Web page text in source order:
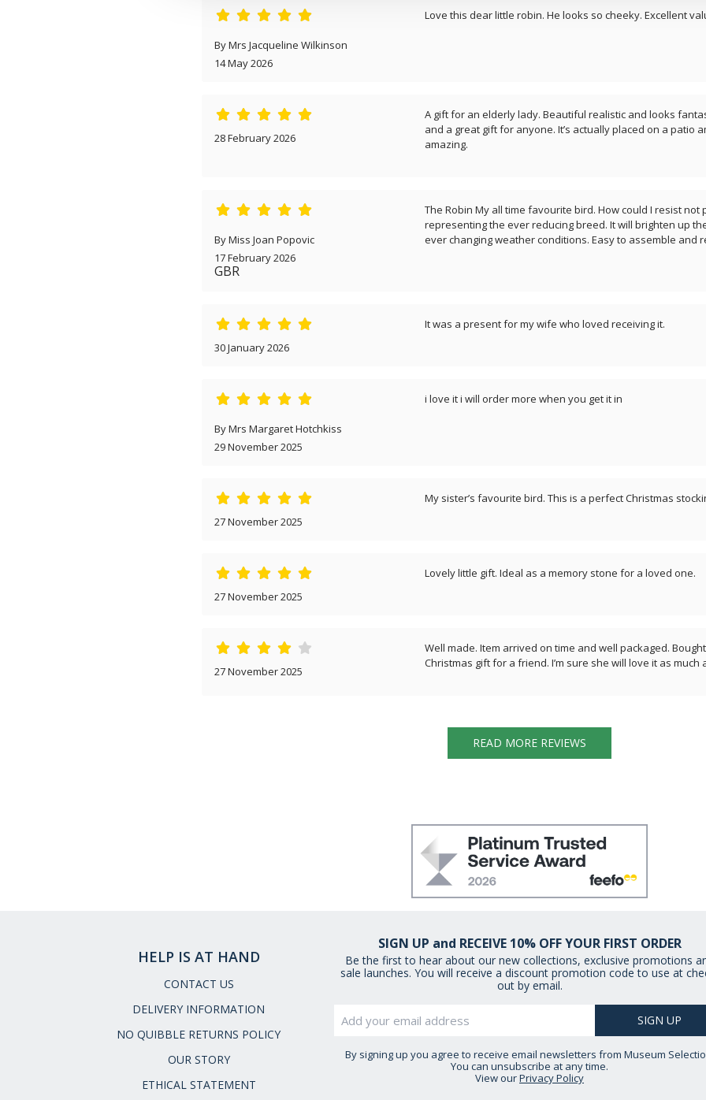
By Mrs Jacqueline Wilkinson
14 May 2026
Love this dear little robin. He looks so cheeky. Excellent
28 February 2026
A gift for an elderly lady. Beautiful realistic and looks
and a great gift for anyone. It’s actually placed on a patio
amazing.
By Miss Joan Popovic
17 February 2026
GBR
The Robin My all time favourite bird. How could I resist
representing the ever reducing breed. It will brighten up
ever changing weather conditions. Easy to assemble and
30 January 2026
It was a present for my wife who loved receiving it.
By Mrs Margaret Hotchkiss
29 November 2025
i love it i will order more when you get it in
27 November 2025
My sister’s favourite bird. This is a perfect Christmas
27 November 2025
Lovely little gift. Ideal as a memory stone for a loved one.
27 November 2025
Well made. Item arrived on time and well packaged.
Christmas gift for a friend. I’m sure she will love it as much
READ MORE REVIEWS
SIGN UP and RECEIVE 10% OFF YOUR FIRST ORDER
Be the first to hear about our new collections, exclusive promotions
sale launches. You will receive a discount promotion code to use at
out by email.
By signing up you agree to receive email newsletters from Museum
You can unsubscribe at any time.
View ourPrivacy Policy
HELP IS AT HAND
CONTACT US
DELIVERY INFORMATION
NO QUIBBLE RETURNS POLICY
OUR STORY
ETHICAL STATEMENT